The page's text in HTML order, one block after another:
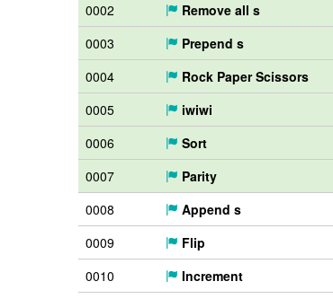
0002
Remove all s
0003
Prepend s
0004
Rock Paper Scissors
0005
iwiwi
0006
Sort
0007
Parity
0008
Append s
0009
Flip
0010
Increment